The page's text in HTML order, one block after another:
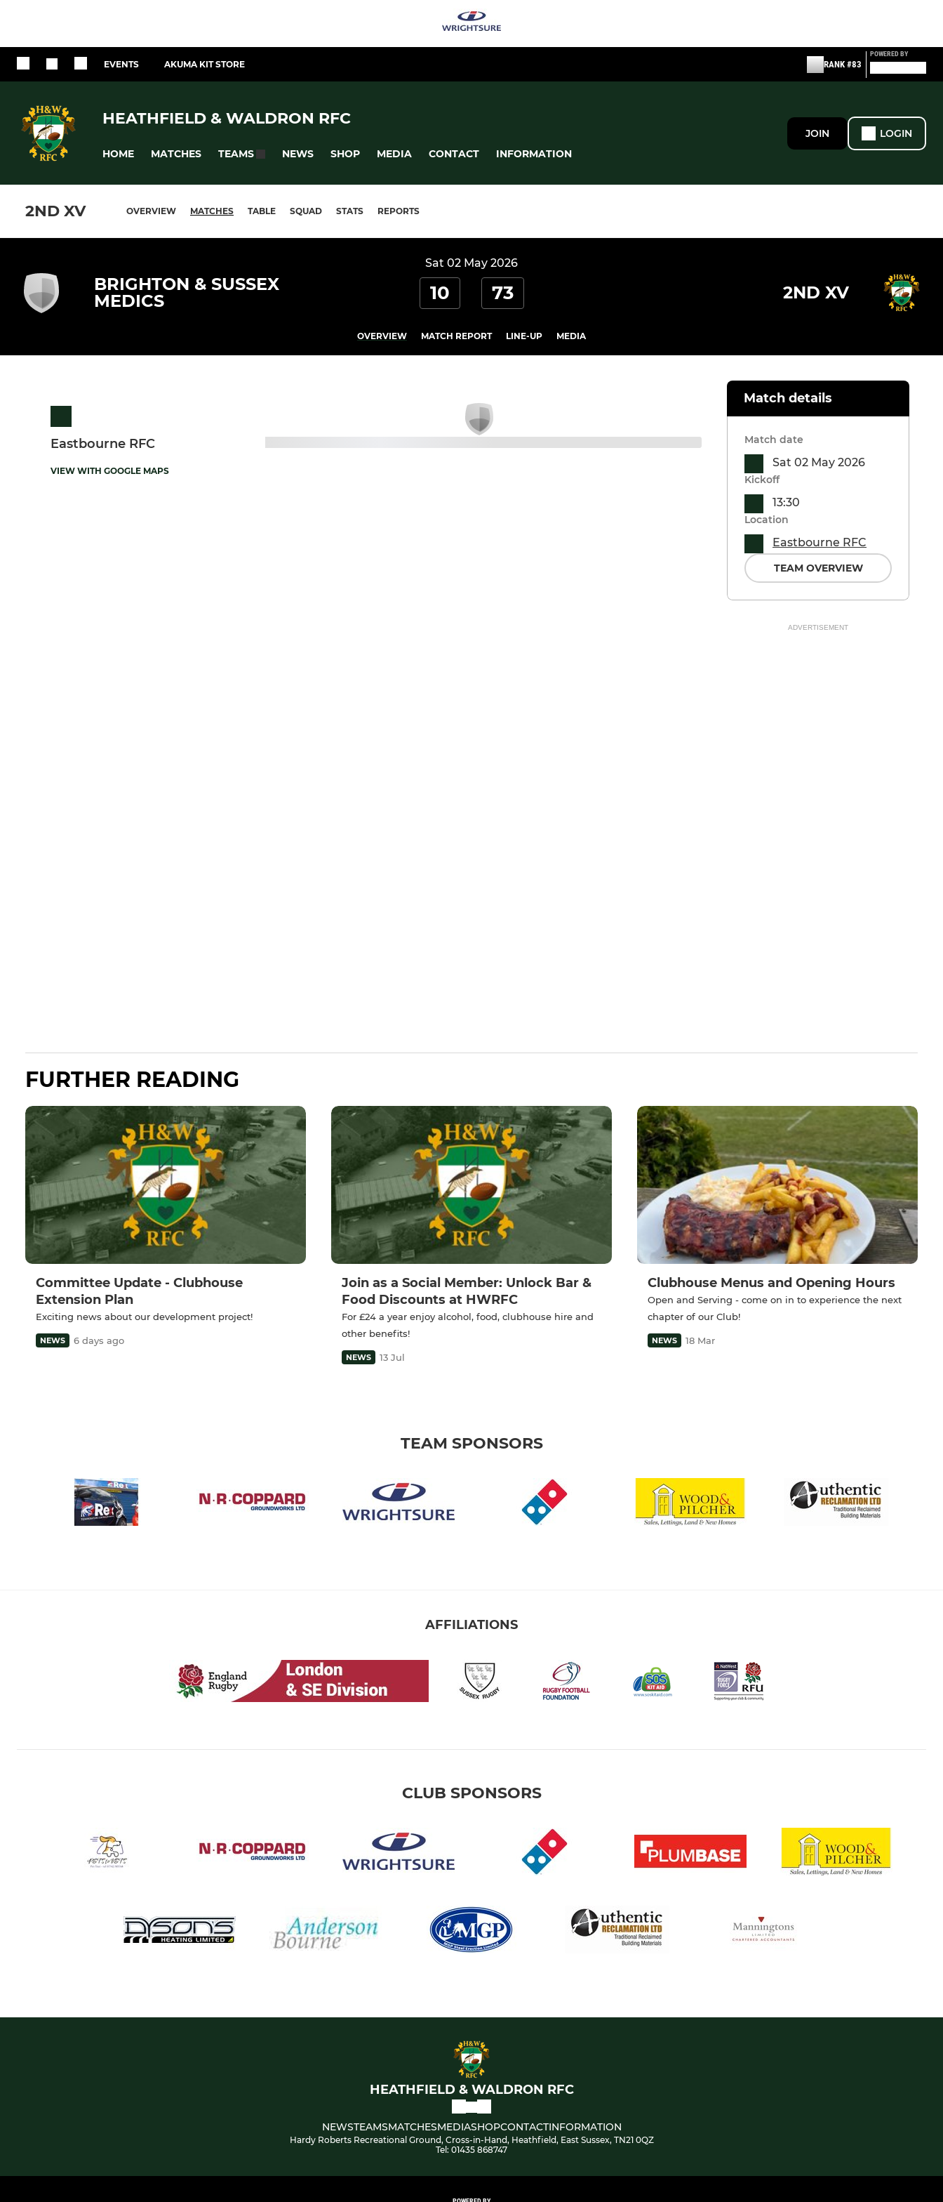
EVENTS AKUMA KIT STORE RANK #83
POWERED BY
HEATHFIELD & WALDRON RFC
HOME MATCHES TEAMS NEWS SHOP MEDIA CONTACT INFORMATION
JOIN LOGIN
2ND XV OVERVIEW MATCHES TABLE SQUAD STATS REPORTS
Sat 02 May 2026
BRIGHTON & SUSSEX
MEDICS
10 73 2ND XV
OVERVIEW MATCH REPORT LINE-UP MEDIA
Eastbourne RFC
VIEW WITH GOOGLE MAPS
Match details
Match date
Sat 02 May 2026
Kickoff
13:30
Location
Eastbourne RFC
TEAM OVERVIEW
ADVERTISEMENT
FURTHER READING
Committee Update - Clubhouse
Extension Plan
Exciting news about our development project!
NEWS 6 days ago
Join as a Social Member: Unlock Bar &
Food Discounts at HWRFC
For £24 a year enjoy alcohol, food, clubhouse hire and
other benefits!
NEWS 13 Jul
Clubhouse Menus and Opening Hours
Open and Serving - come on in to experience the next
chapter of our Club!
NEWS 18 Mar
TEAM SPONSORS
AFFILIATIONS
CLUB SPONSORS
HEATHFIELD & WALDRON RFC
NEWSTEAMSMATCHESMEDIASHOPCONTACTINFORMATION
Hardy Roberts Recreational Ground, Cross-in-Hand, Heathfield, East Sussex, TN21 0QZ
Tel: 01435 868747